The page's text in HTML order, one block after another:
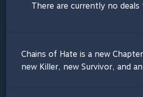
There are currently no
Chains of Hate is a new
new Killer, new Survivor, and